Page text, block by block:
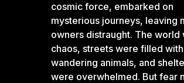
cosmic force, embarked on
mysterious journeys, leaving
owners distraught. The world
chaos, streets were filled with
wandering animals, and
were overwhelmed. But fear